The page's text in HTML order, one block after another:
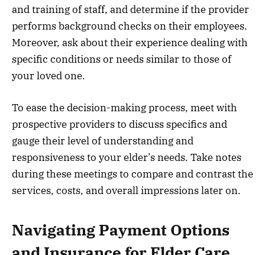
and training of staff, and determine if the provider
performs background checks on their employees.
Moreover, ask about their experience dealing with
specific conditions or needs similar to those of
your loved one.
To ease the decision-making process, meet with
prospective providers to discuss specifics and
gauge their level of understanding and
responsiveness to your elder’s needs. Take notes
during these meetings to compare and contrast the
services, costs, and overall impressions later on.
Navigating Payment Options